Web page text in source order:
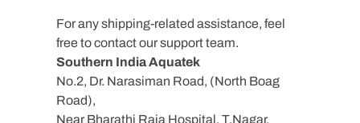
For any shipping-related assistance, feel
free to contact our support team.
Southern India Aquatek
No.2, Dr. Narasiman Road, (North Boag
Road),
Near Bharathi Raja Hospital, T.Nagar,